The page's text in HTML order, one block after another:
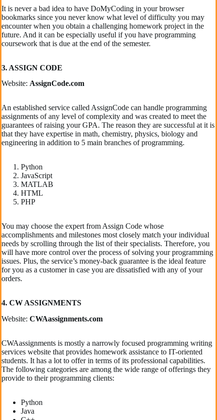
It is never a bad idea to have DoMyCoding in your browser
bookmarks since you never know what level of difficulty you may
encounter when you obtain a challenging homework project in the
future. And it can be especially useful if you have programming
coursework that is due at the end of the semester.
3. ASSIGN CODE
Website: AssignCode.com
An established service called AssignCode can handle programming
assignments of any level of complexity and was created to meet the
guarantees of raising your GPA. The reason they are successful at it is
that they have expertise in math, chemistry, physics, biology and
engineering in addition to 5 main branches of programming.
Python
JavaScript
MATLAB
HTML
PHP
You may choose the expert from Assign Code whose
accomplishments and milestones most closely match your individual
needs by scrolling through the list of their specialists. Therefore, you
will have more control over the process of solving your programming
issues. Plus, the service’s money-back guarantee is the ideal feature
for you as a customer in case you are dissatisfied with any of your
orders.
4. CW ASSIGNMENTS
Website: CWAassignments.com
CWAassignments is mostly a narrowly focused programming writing
services website that provides homework assistance to IT-oriented
students. It has a lot to offer in terms of its professional capabilities.
The following categories are among the wide range of offerings they
provide to their programming clients:
Python
Java